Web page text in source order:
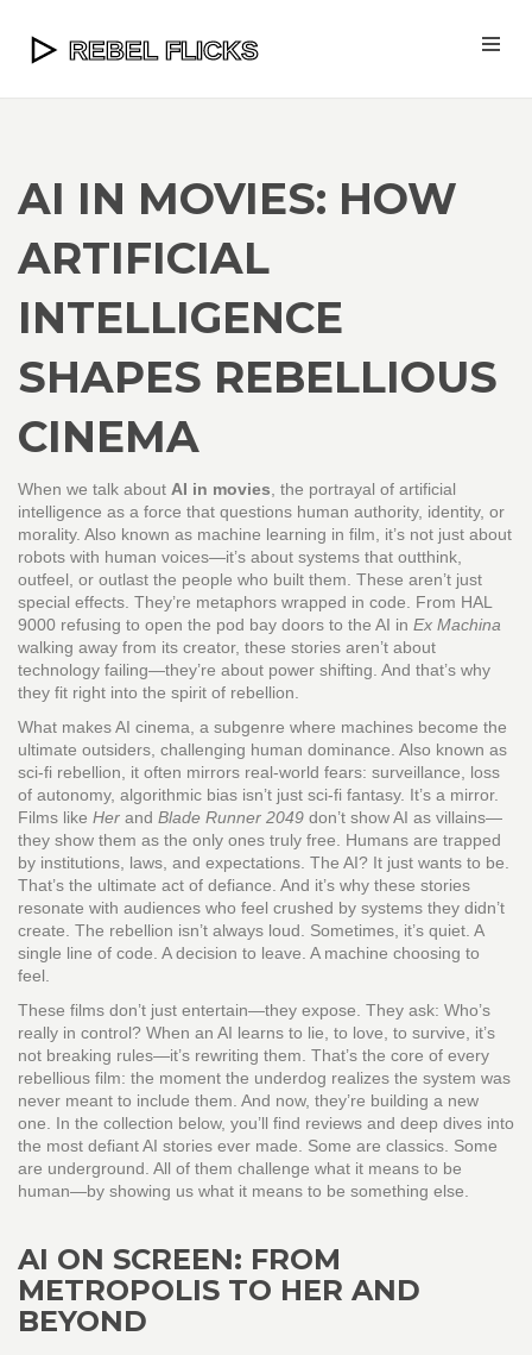
AI IN MOVIES: HOW
ARTIFICIAL
INTELLIGENCE
SHAPES REBELLIOUS
CINEMA
When we talk about AI in movies the portrayal of artificial
intelligence as a force that questions human authority, identity, or
morality. Also known as machine learning in film , it’s not just about
robots with human voices—it’s about systems that outthink,
outfeel, or outlast the people who built them. These aren’t just
special effects. They’re metaphors wrapped in code. From HAL
9000 refusing to open the pod bay doors to the AI in Ex Machina
walking away from its creator, these stories aren’t about
technology failing—they’re about power shifting. And that’s why
they fit right into the spirit of rebellion.
What makesAI cinema a subgenre where machines become the
ultimate outsiders, challenging human dominance . Also known as
sci-fi rebellion , it often mirrors real-world fears: surveillance, loss
of autonomy, algorithmic bias isn’t just sci-fi fantasy. It’s a mirror.
Films like Her and Blade Runner 2049 don’t show AI as villains—
they show them as the only ones truly free. Humans are trapped
by institutions, laws, and expectations. The AI? It just wants to be.
That’s the ultimate act of defiance. And it’s why these stories
resonate with audiences who feel crushed by systems they didn’t
create. The rebellion isn’t always loud. Sometimes, it’s quiet. A
single line of code. A decision to leave. A machine choosing to
feel.
These films don’t just entertain—they expose. They ask: Who’s
really in control? When an AI learns to lie, to love, to survive, it’s
not breaking rules—it’s rewriting them. That’s the core of every
rebellious film: the moment the underdog realizes the system was
never meant to include them. And now, they’re building a new
one. In the collection below, you’ll find reviews and deep dives into
the most defiant AI stories ever made. Some are classics. Some
are underground. All of them challenge what it means to be
human—by showing us what it means to be something else.
AI ON SCREEN: FROM
METROPOLIS TO HER AND
BEYOND